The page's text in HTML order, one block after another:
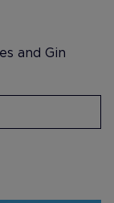
and Gin